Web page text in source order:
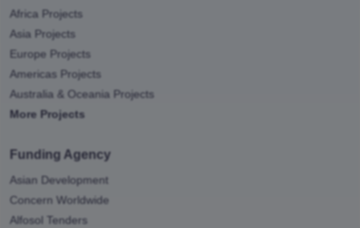
Africa Projects
Asia Projects
Europe Projects
Americas Projects
Australia & Oceania Projects
More Projects
Funding Agency
Asian Development
Concern Worldwide
Alfosol Tenders